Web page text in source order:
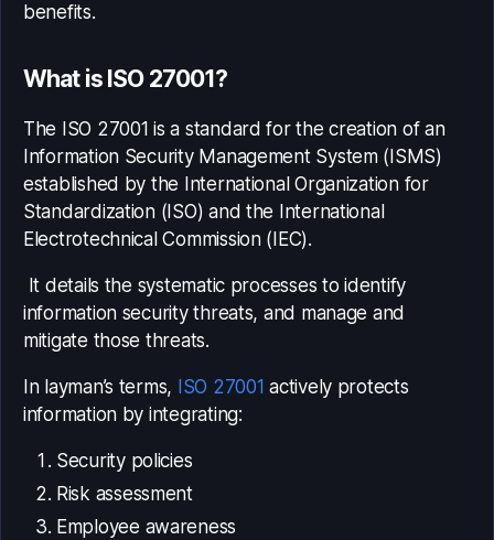
benefits.
What is ISO 27001?
The ISO 27001 is a standard for the creation of an
Information Security Management System (ISMS)
established by the International Organization for
Standardization (ISO) and the International
Electrotechnical Commission (IEC).
It details the systematic processes to identify
information security threats, and manage and
mitigate those threats.
In layman’s terms, ISO 27001 actively protects
information by integrating:
Security policies
Risk assessment
Employee awareness